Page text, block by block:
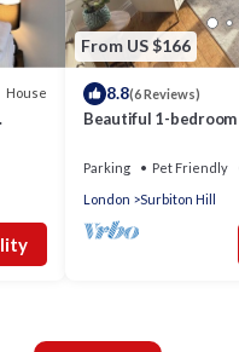
House
From US $166
8.8(6 Reviews)
Beautiful 1-
Parking Pet Friendly
London
Surbiton Hill